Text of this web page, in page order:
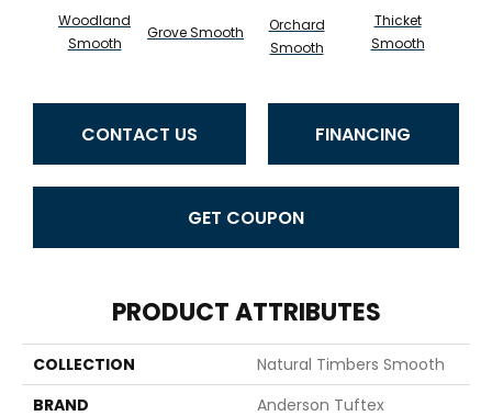
Woodland
Smooth
Grove Smooth
Orchard
Smooth
Thicket
Smooth
CONTACT US FINANCING
GET COUPON
PRODUCT ATTRIBUTES
COLLECTION
Natural Timbers Smooth
BRAND
Anderson Tuftex